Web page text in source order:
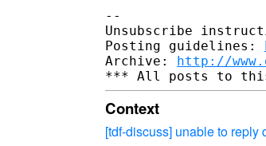
--
Unsubscribe
Posting guidelines:
Archive: http://
Context
[tdf-discuss] unable to